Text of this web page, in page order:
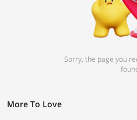
Sorry, the page you
More To Love